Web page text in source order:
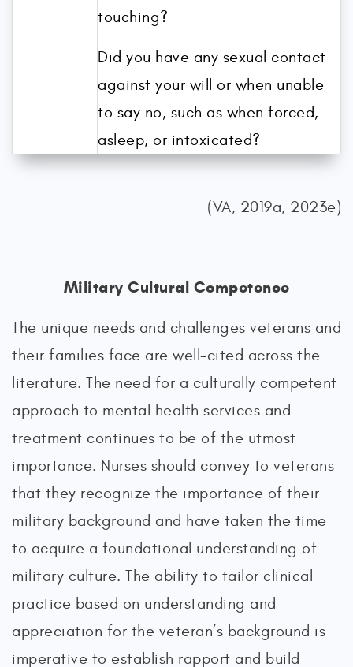
touching?
Did you have any sexual contact
against your will or when unable
to say no, such as when forced,
asleep, or intoxicated?
(VA, 2019a, 2023e)
Military Cultural Competence
The unique needs and challenges veterans and
their families face are well-cited across the
literature. The need for a culturally competent
approach to mental health services and
treatment continues to be of the utmost
importance. Nurses should convey to veterans
that they recognize the importance of their
military background and have taken the time
to acquire a foundational understanding of
military culture. The ability to tailor clinical
practice based on understanding and
appreciation for the veteran’s background is
imperative to establish rapport and build